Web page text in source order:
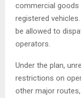
commercial goods
registered
be allowed to
operators.
Under the plan,
restrictions on
other major